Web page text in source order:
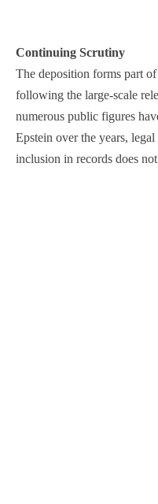
Continuing Scrutiny
The deposition forms part
following the large-scale
numerous public figures
Epstein over the years,
inclusion in records does